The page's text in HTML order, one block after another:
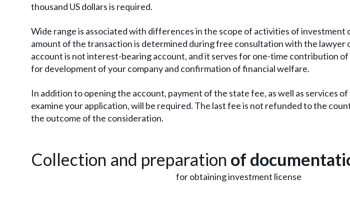
thousand US dollars is required.
Wide range is associated with differences in the scope of activities of investment
amount of the transaction is determined during free consultation with the lawyer
account is not interest-bearing account, and it serves for one-time contribution
for development of your company and confirmation of financial welfare.
In addition to opening the account, payment of the state fee, as well as services
examine your application, will be required. The last fee is not refunded to the
the outcome of the consideration.
Collection and preparation of
for obtaining investment license